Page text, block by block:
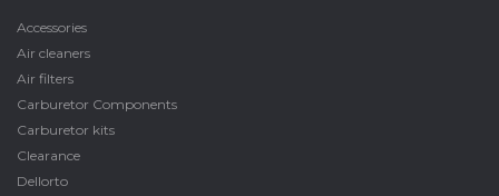
Accessories
Air cleaners
Air filters
Carburetor Components
Carburetor kits
Clearance
Dellorto